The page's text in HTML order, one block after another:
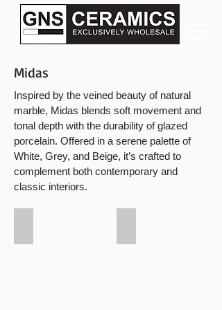
Midas
Inspired by the veined beauty of natural
marble, Midas blends soft movement and
tonal depth with the durability of glazed
porcelain. Offered in a serene palette of
White, Grey, and Beige, it’s crafted to
complement both contemporary and
classic interiors.